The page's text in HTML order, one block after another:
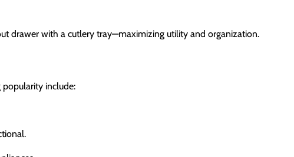
drawer with a cutlery tray—maximizing utility and organization.
popularity include: